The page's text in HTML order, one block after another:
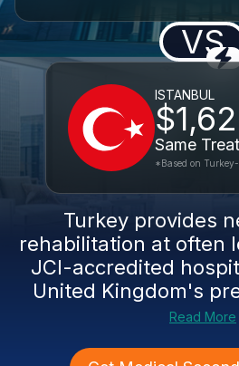
VS
ISTANBUL
Same
*Based on
Turkey provides
rehabilitation at often
JCI-accredited
United Kingdom's
Read More